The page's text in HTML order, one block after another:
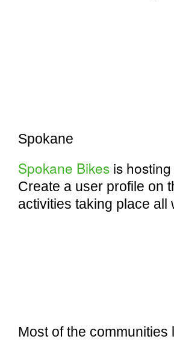
Spokane
Spokane Bikes is
Create a user profile on
activities taking place all
Most of the